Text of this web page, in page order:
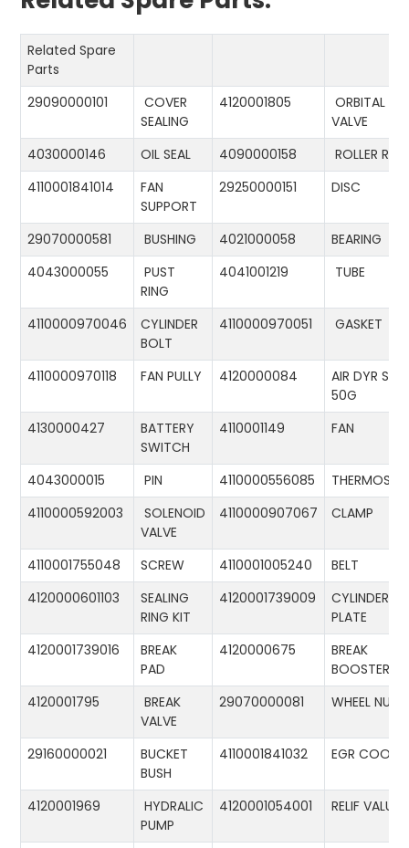
Related Spare
Parts
29090000101
COVER
SEALING
4120001805
ORBITAL
VALVE
4030000146
OIL SEAL 4090000158
ROLLER
4110001841014
FAN
SUPPORT
29250000151 DISC
29070000581 BUSHING 4021000058
BEARING
4043000055
PUST
RING
4041001219 TUBE
4110000970046
CYLINDER
BOLT
4110000970051 GASKET
4110000970118 FAN PULLY 4120000084
AIR DYR ST-
50G
4130000427
BATTERY
SWITCH
4110001149 FAN
4043000015 PIN 4110000556085
4110000592003
SOLENOID
VALVE
4110000907067 CLAMP
4110001755048 SCREW 4110001005240
BELT
4120000601103
SEALING
RING KIT
4120001739009
CYLINDER
PLATE
4120001739016
BREAK
PAD
4120000675
BREAK
BOOSTER
4120001795
BREAK
VALVE
29070000081 WHEEL
29160000021
BUCKET
BUSH
4110001841032 EGR
4120001969
HYDRALIC
PUMP
4120001054001 RELIF VALUE